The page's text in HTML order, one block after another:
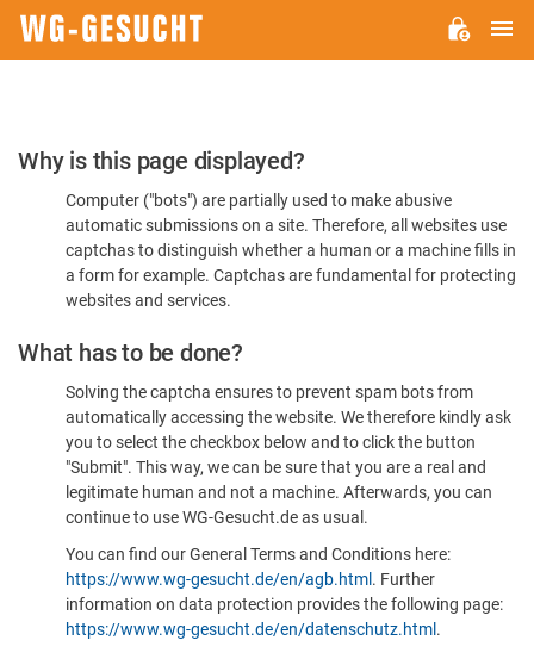
Please
Confirm
You're
Human
Why is this page displayed?
Computer ("bots") are partially used to make abusive
automatic submissions on a site. Therefore, all websites use
captchas to distinguish whether a human or a machine fills in
a form for example. Captchas are fundamental for protecting
websites and services.
What has to be done?
Solving the captcha ensures to prevent spam bots from
automatically accessing the website. We therefore kindly ask
you to select the checkbox below and to click the button
"Submit". This way, we can be sure that you are a real and
legitimate human and not a machine. Afterwards, you can
continue to use WG-Gesucht.de as usual.
You can find our General Terms and Conditions here:
https://www.wg-gesucht.de/en/agb.html . Further
information on data protection provides the following page:
https://www.wg-gesucht.de/en/datenschutz.html .